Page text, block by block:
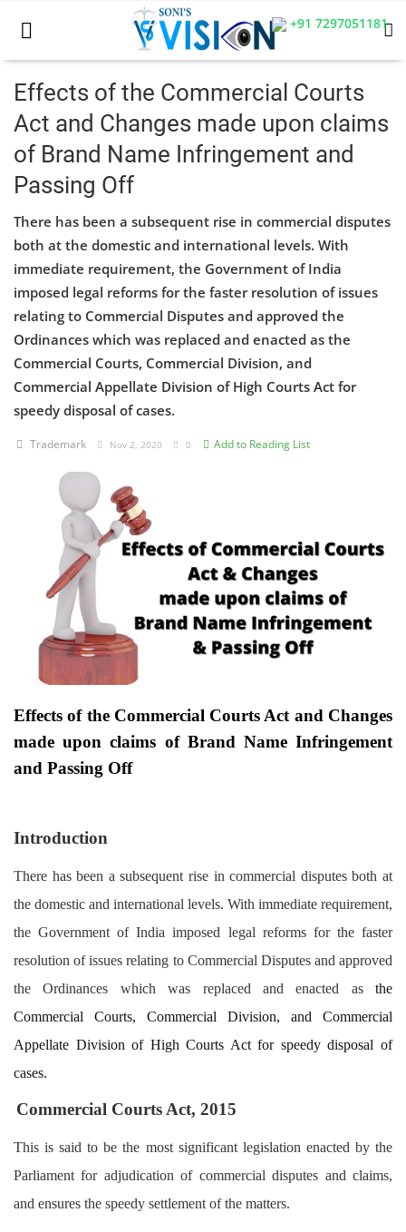
+91 7297051181
Home
Business
CIVIL
CIVIL
Company law
Consumer act
COPYRIGHT ACT
Criminology and Penology
E Commerce
Evidence Act
Motivation
Patent
Technology
Trademark
Login
Register
Effects of the Commercial Courts
Act and Changes made upon claims
of Brand Name Infringement and
Passing Off
There has been a subsequent rise in commercial disputes
both at the domestic and international levels. With
immediate requirement, the Government of India
imposed legal reforms for the faster resolution of issues
relating to Commercial Disputes and approved the
Ordinances which was replaced and enacted as the
Commercial Courts, Commercial Division, and
Commercial Appellate Division of High Courts Act for
speedy disposal of cases.
Trademark Nov 2, 2020 0 Add to Reading List
Effects of the Commercial Courts Act and Changes
made upon claims of Brand Name Infringement
and Passing Off
Introduction
There has been a subsequent rise in commercial disputes both at
the domestic and international levels. With immediate requirement,
the Government of India imposed legal reforms for the faster
resolution of issues relating to Commercial Disputes and approved
the Ordinances which was replaced and enacted as the
Commercial Courts, Commercial Division, and Commercial
Appellate Division of High Courts Act for speedy disposal of
cases.
Commercial Courts Act, 2015
This is said to be the most significant legislation enacted by the
Parliament for adjudication of commercial disputes and claims,
and ensures the speedy settlement of the matters.